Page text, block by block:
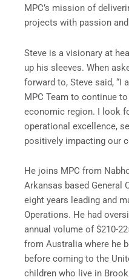
MPC’s mission of
projects with passion
Steve is a visionary at
up his sleeves. When
forward to, Steve said, “I
MPC Team to continue
economic region. I look
operational excellence,
positively impacting our
He joins MPC from
Arkansas based General
eight years leading and
Operations. He had
annual volume of $210-
from Australia where he
before coming to the
children who live in